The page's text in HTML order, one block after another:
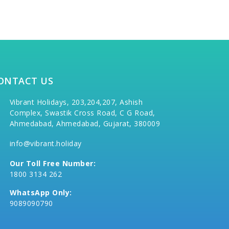
US
Vibrant Holidays, 203,204,207, Ashish
Complex, Swastik Cross Road, C G Road,
Ahmedabad, Ahmedabad, Gujarat, 380009
info@vibrant.holiday
Our Toll Free Number:
1800 3134 262
WhatsApp Only:
9089090790